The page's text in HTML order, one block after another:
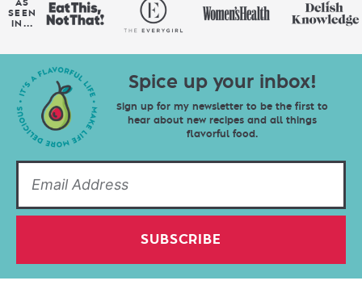
AS
SEEN
IN...
Spice up your inbox!
Sign up for my newsletter to be the first to
hear about new recipes and all things
flavorful food.
SUBSCRIBE